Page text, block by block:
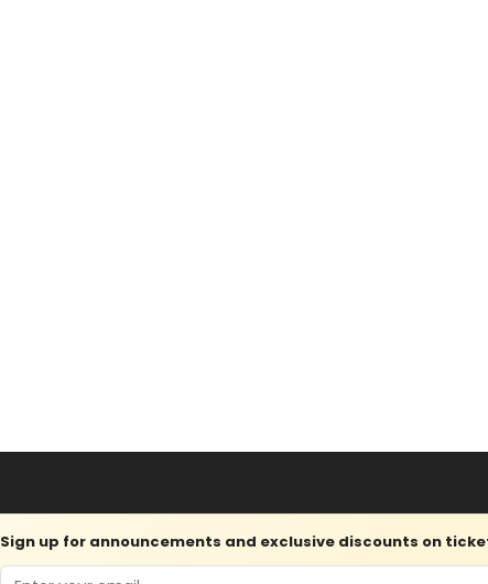
Sign up for announcements and exclusive discounts on
Email